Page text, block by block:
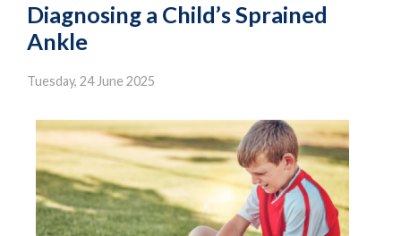
Diagnosing a Child’s Sprained
Ankle
Tuesday, 24 June 2025